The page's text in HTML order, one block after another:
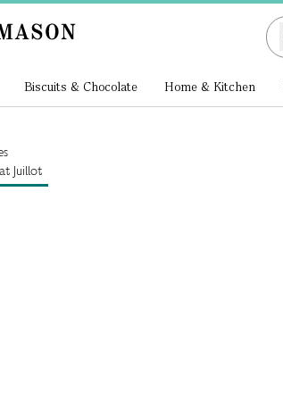
Biscuits & Chocolate Home & Kitchen